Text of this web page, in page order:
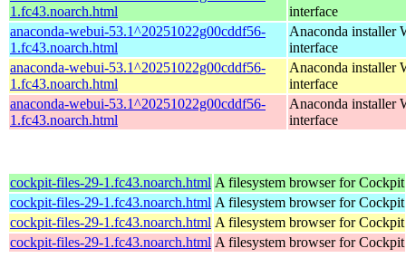
1.fc43.noarch.html
interface
anaconda-webui-53.1^20251022g00cddf56-
1.fc43.noarch.html
Anaconda installer
interface
anaconda-webui-53.1^20251022g00cddf56-
1.fc43.noarch.html
Anaconda installer
interface
anaconda-webui-53.1^20251022g00cddf56-
1.fc43.noarch.html
Anaconda installer
interface
cockpit-files-29-1.fc43.noarch.html A filesystem browser for Cockpit
cockpit-files-29-1.fc43.noarch.html A filesystem browser for Cockpit
cockpit-files-29-1.fc43.noarch.html A filesystem browser for Cockpit
cockpit-files-29-1.fc43.noarch.html A filesystem browser for Cockpit